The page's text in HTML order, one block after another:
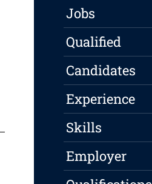
Jobs
Qualified
Candidates
Experience
Skills
Employer